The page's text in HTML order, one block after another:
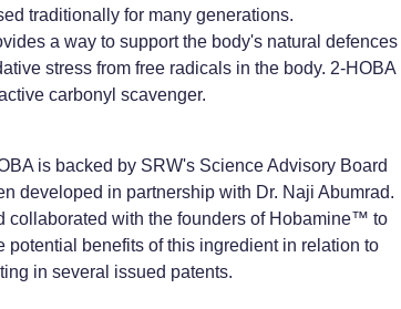
traditionally for many generations.
a way to support the body's natural defences
stress from free radicals in the body. 2-HOBA
carbonyl scavenger.
is backed by SRW's Science Advisory Board
developed in partnership with Dr. Naji Abumrad.
collaborated with the founders of Hobamine™ to
potential benefits of this ingredient in relation to
in several issued patents.